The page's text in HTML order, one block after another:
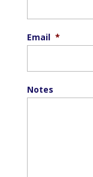
Email *
Notes